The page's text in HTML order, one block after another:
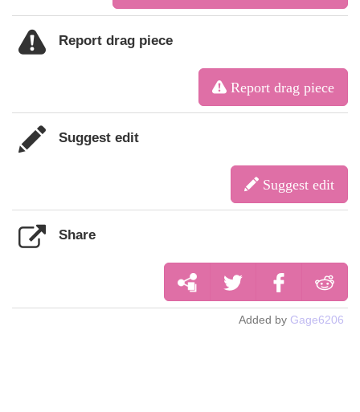
Report drag piece
Report drag piece
Suggest edit
Suggest edit
Share
Added by Gage6206